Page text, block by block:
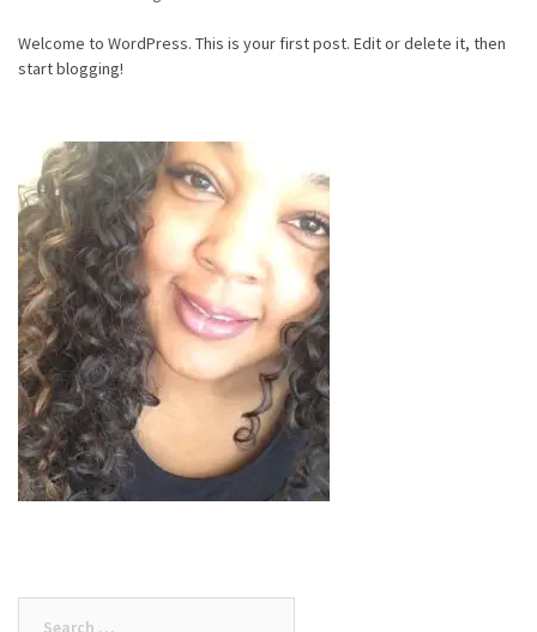
Welcome to WordPress. This is your first post. Edit or delete it, then
start blogging!